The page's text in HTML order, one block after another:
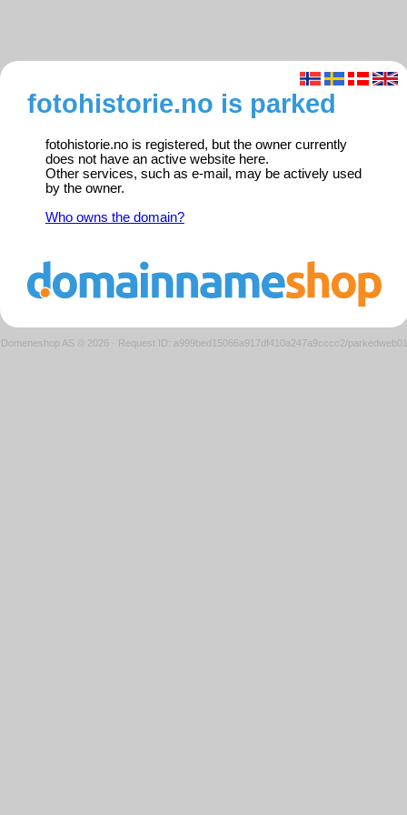
fotohistorie.no is parked
fotohistorie.no is registered, but the owner currently
does not have an active website here.
Other services, such as e-mail, may be actively used
by the owner.
Who owns the domain?
Domeneshop AS © 2026 · Request ID: a999bed15066a917df410a247a9cccc2/parkedweb01